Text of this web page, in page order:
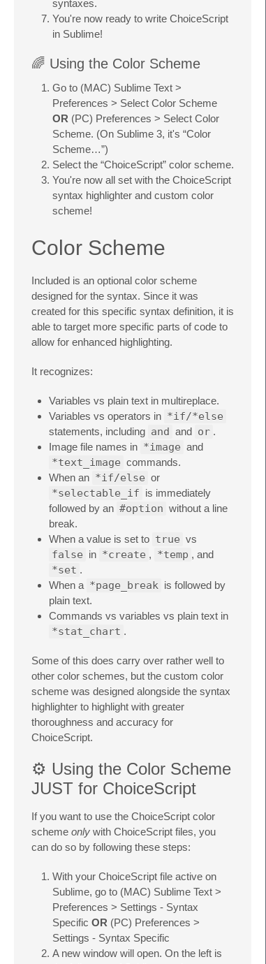
syntaxes.
You're now ready to write ChoiceScript
in Sublime!
🌈 Using the Color Scheme
Go to (MAC) Sublime Text >
Preferences > Select Color Scheme
OR (PC) Preferences > Select Color
Scheme. (On Sublime 3, it's “Color
Scheme…”)
Select the “ChoiceScript” color scheme.
You're now all set with the ChoiceScript
syntax highlighter and custom color
scheme!
Color Scheme
Included is an optional color scheme
designed for the syntax. Since it was
created for this specific syntax definition, it is
able to target more specific parts of code to
allow for enhanced highlighting.
It recognizes:
Variables vs plain text in multireplace.
Variables vs operators in *if/*else
statements, including and and or .
Image file names in *image and
*text_image commands.
When an *if/else or
*selectable_if is immediately
followed by an #option without a line
break.
When a value is set to true vs
false in *create , *temp , and
*set .
When a *page_break is followed by
plain text.
Commands vs variables vs plain text in
*stat_chart .
Some of this does carry over rather well to
other color schemes, but the custom color
scheme was designed alongside the syntax
highlighter to highlight with greater
thoroughness and accuracy for
ChoiceScript.
⚙️ Using the Color Scheme
JUST for ChoiceScript
If you want to use the ChoiceScript color
scheme only with ChoiceScript files, you
can do so by following these steps:
With your ChoiceScript file active on
Sublime, go to (MAC) Sublime Text >
Preferences > Settings - Syntax
Specific OR (PC) Preferences >
Settings - Syntax Specific
A new window will open. On the left is